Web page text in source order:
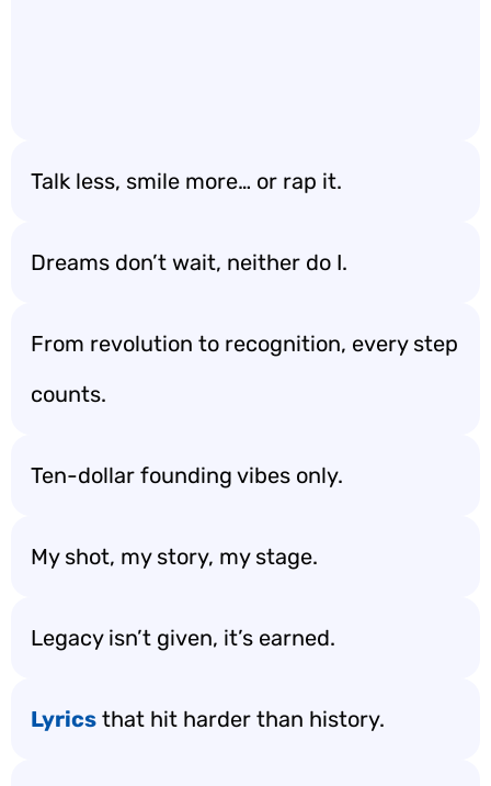
Talk less, smile more… or rap it.
Dreams don’t wait, neither do I.
From revolution to recognition, every step
counts.
Ten-dollar founding vibes only.
My shot, my story, my stage.
Legacy isn’t given, it’s earned.
Lyrics that hit harder than history.